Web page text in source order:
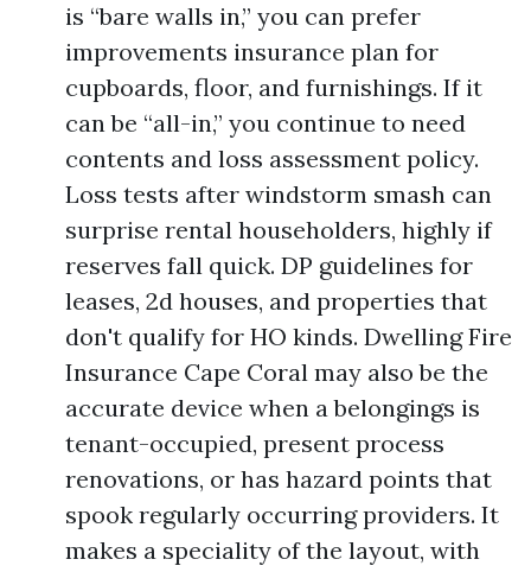
is “bare walls in,” you can prefer
improvements insurance plan for
cupboards, floor, and furnishings. If it
can be “all-in,” you continue to need
contents and loss assessment policy.
Loss tests after windstorm smash can
surprise rental householders, highly if
reserves fall quick. DP guidelines for
leases, 2d houses, and properties that
don't qualify for HO kinds. Dwelling Fire
Insurance Cape Coral may also be the
accurate device when a belongings is
tenant-occupied, present process
renovations, or has hazard points that
spook regularly occurring providers. It
makes a speciality of the layout, with